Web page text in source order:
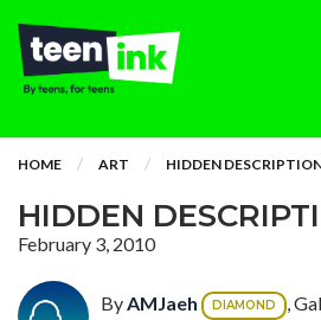
HOME ART HIDDEN
HIDDEN
February 3, 2010
ByAMJaeh DIAMOND ,